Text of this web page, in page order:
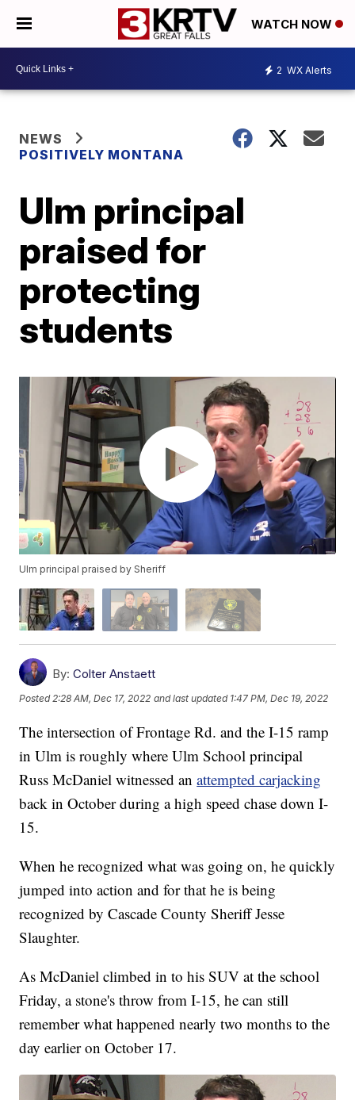
WATCH NOW
2 WX Alerts
NEWS
POSITIVELY MONTANA
Ulm principal
praised for
protecting
students
Ulm principal praised by Sheriff
By: Colter Anstaett
Posted2:28 AM, Dec 17, 2022 and last updated 1:47 PM, Dec 19, 2022
The intersection of Frontage Rd. and the I-15 ramp
in Ulm is roughly where Ulm School principal
Russ McDaniel witnessed anattempted carjacking
back in October during a high speed chase down I-
15.
When he recognized what was going on, he quickly
jumped into action and for that he is being
recognized by Cascade County Sheriff Jesse
Slaughter.
As McDaniel climbed in to his SUV at the school
Friday, a stone's throw from I-15, he can still
remember what happened nearly two months to the
day earlier on October 17.